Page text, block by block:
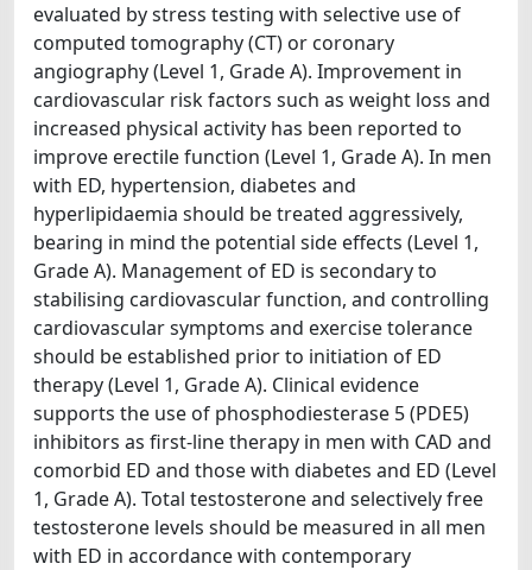
evaluated by stress testing with selective use of
computed tomography (CT) or coronary
angiography (Level 1, Grade A). Improvement in
cardiovascular risk factors such as weight loss and
increased physical activity has been reported to
improve erectile function (Level 1, Grade A). In men
with ED, hypertension, diabetes and
hyperlipidaemia should be treated aggressively,
bearing in mind the potential side effects (Level 1,
Grade A). Management of ED is secondary to
stabilising cardiovascular function, and controlling
cardiovascular symptoms and exercise tolerance
should be established prior to initiation of ED
therapy (Level 1, Grade A). Clinical evidence
supports the use of phosphodiesterase 5 (PDE5)
inhibitors as first-line therapy in men with CAD and
comorbid ED and those with diabetes and ED (Level
1, Grade A). Total testosterone and selectively free
testosterone levels should be measured in all men
with ED in accordance with contemporary